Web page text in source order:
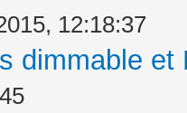
12:18:37
dimmable